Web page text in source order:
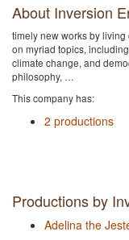
About Inversion
timely new works by
on myriad topics,
climate change, and
philosophy, …
This company has:
2 productions
Productions by
Adelina the